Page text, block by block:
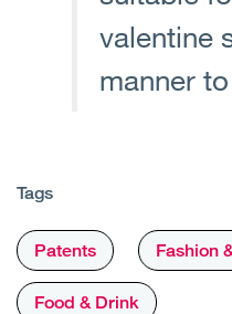
valentine
manner
Tags
Patents Fashion
Food & Drink